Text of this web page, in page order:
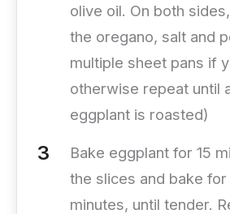
olive oil. On both
the oregano, salt and
multiple sheet pans if
otherwise repeat until
eggplant is roasted)
Bake eggplant for 15
the slices and bake for
minutes, until tender.